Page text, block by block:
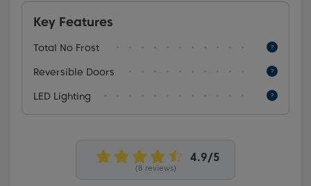
Key Features
Total No Frost
Reversible Doors
LED Lighting
(8 reviews)